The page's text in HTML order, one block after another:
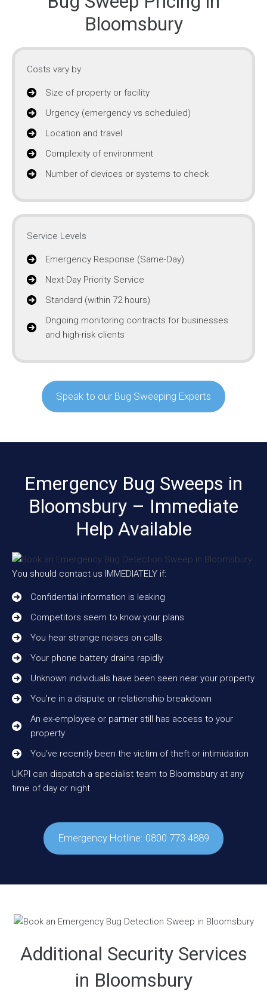
Bloomsbury
Costs vary by:
Size of property or facility
Urgency (emergency vs scheduled)
Location and travel
Complexity of environment
Number of devices or systems to check
Service Levels
Emergency Response (Same-Day)
Next-Day Priority Service
Standard (within 72 hours)
Ongoing monitoring contracts for businesses
and high-risk clients
Speak to our Bug Sweeping Experts
Emergency Bug Sweeps in
Bloomsbury – Immediate
Help Available
You should contact us IMMEDIATELY if:
Confidential information is leaking
Competitors seem to know your plans
You hear strange noises on calls
Your phone battery drains rapidly
Unknown individuals have been seen near your property
You’re in a dispute or relationship breakdown
An ex-employee or partner still has access to your
property
You’ve recently been the victim of theft or intimidation
UKPI can dispatch a specialist team to Bloomsbury at any
time of day or night.
Emergency Hotline: 0800 773 4889
Additional Security Services
in Bloomsbury